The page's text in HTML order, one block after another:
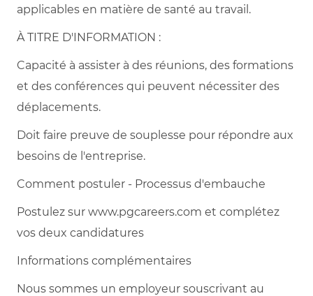
applicables en matière de santé au travail.
À TITRE D'INFORMATION :
Capacité à assister à des réunions, des formations
et des conférences qui peuvent nécessiter des
déplacements.
Doit faire preuve de souplesse pour répondre aux
besoins de l'entreprise.
Comment postuler - Processus d'embauche
Postulez sur www.pgcareers.com et complétez
vos deux candidatures
Informations complémentaires
Nous sommes un employeur souscrivant au